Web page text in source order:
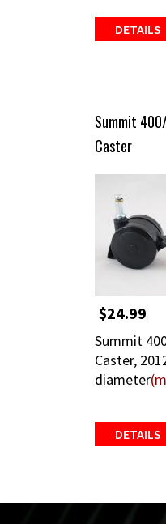
DETAILS
Summit
Caster
$24.99
Summit
Caster,
diameter
DETAILS